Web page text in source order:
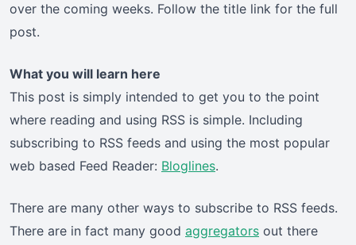
over the coming weeks. Follow the title link for the full
post.
What you will learn here
This post is simply intended to get you to the point
where reading and using RSS is simple. Including
subscribing to RSS feeds and using the most popular
web based Feed Reader: Bloglines.
There are many other ways to subscribe to RSS feeds.
There are in fact many good aggregators out there